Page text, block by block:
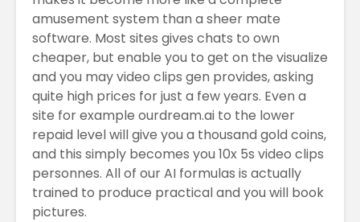
amusement system than a sheer mate
software. Most sites gives chats to own
cheaper, but enable you to get on the visualize
and you may video clips gen provides, asking
quite high prices for just a few years. Even a
site for example ourdream.ai to the lower
repaid level will give you a thousand gold coins,
and this simply becomes you 10x 5s video clips
personnes. All of our AI formulas is actually
trained to produce practical and you will book
pictures.